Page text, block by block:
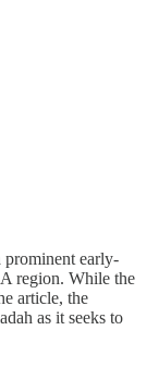
prominent early-
region. While the
article, the
as it seeks to